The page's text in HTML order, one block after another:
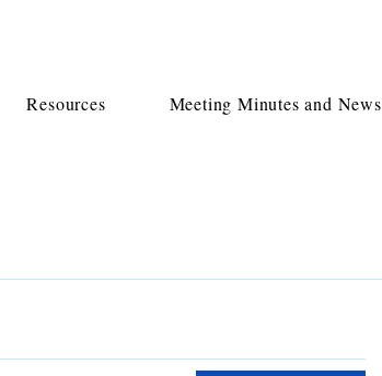
Resources Meeting Minutes and News